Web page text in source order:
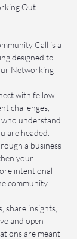
Out
Call is a
designed to
Networking
with fellow
challenges,
understand
are headed.
a business
your
intentional
community,
share insights,
and open
are meant